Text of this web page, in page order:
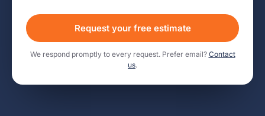
Request your free estimate
We respond promptly to every request. Prefer email? Contact
us.